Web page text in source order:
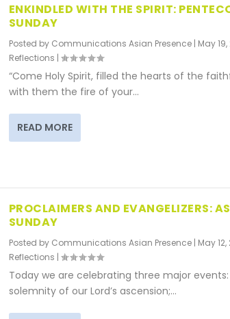
ENKINDLED WITH THE SPIRIT:
SUNDAY
Posted by Communications Asian Presence| May
Reflections |
“Come Holy Spirit, filled the hearts of the
with them the fire of your...
READ MORE
PROCLAIMERS AND EVANGELIZERS:
SUNDAY
Posted by Communications Asian Presence| May
Reflections |
Today we are celebrating three major
solemnity of our Lord’s ascension;...